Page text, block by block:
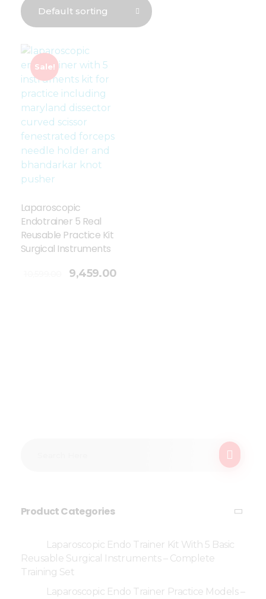
Sale!
Laparoscopic
Endotrainer 5 Real
Reusable Practice Kit
Surgical Instruments
9,459.00
Product Categories
Laparoscopic Endo Trainer Kit With 5 Basic
Reusable Surgical Instruments – Complete
Training Set
Laparoscopic Endo Trainer Practice Models –